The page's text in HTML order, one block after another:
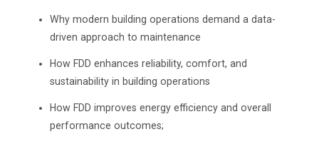
Why modern building operations demand a data-
driven approach to maintenance
How FDD enhances reliability, comfort, and
sustainability in building operations
How FDD improves energy efficiency and overall
performance outcomes;